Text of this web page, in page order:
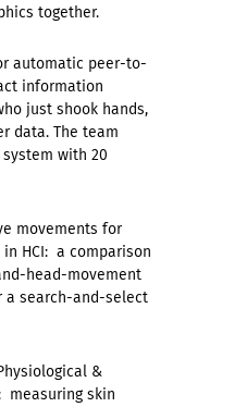
together.
automatic peer-to-
information
just shook hands,
data. The team
with 20
movements for
HCI: a comparison
head-movement
a search-and-select
&
measuring skin